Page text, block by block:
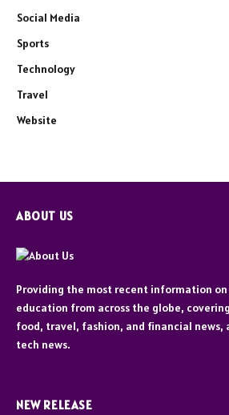
Social Media
Sports
Technology
Travel
Website
ABOUT US
Providing the most recent information on
education from across the globe,
food, travel, fashion, and financial news,
tech news.
NEW RELEASE